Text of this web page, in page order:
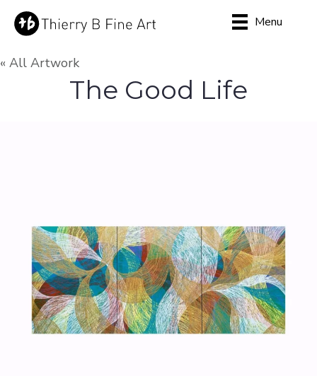
Menu
« All Artwork
The Good Life